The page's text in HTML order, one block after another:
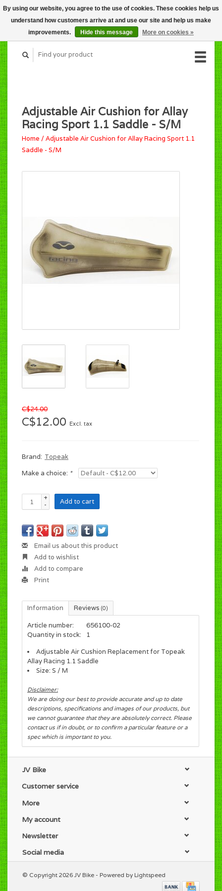
CART (C$0.00)
MY ACCOUNT
Adjustable Air Cushion for Allay
Racing Sport 1.1 Saddle - S/M
Home /Adjustable Air Cushion for Allay Racing Sport 1.1
Saddle - S/M
C$24.00
C$12.00 Excl. tax
Brand: Topeak
Make a choice: *
+
-
Add to cart
Email us about this product
Add to wishlist
Add to compare
Print
Information Reviews (0)
Article number:
656100-02
Quantity in stock:
1
Adjustable Air Cushion Replacement for Topeak
Allay Racing 1.1 Saddle
Size: S / M
Disclaimer:
We are doing our best to provide accurate and up to date
descriptions, specifications and images of our products, but
we cannot guarantee that they are absolutely correct. Please
contact us if in doubt, or to confirm a particular feature or a
spec which is important to you.
JV Bike
Customer service
More
My account
Newsletter
Social media
© Copyright 2026 JV Bike - Powered by Lightspeed
By using our website, you agree to the use of cookies. These cookies help us
understand how customers arrive at and use our site and help us make
improvements.
Hide this message More on cookies »